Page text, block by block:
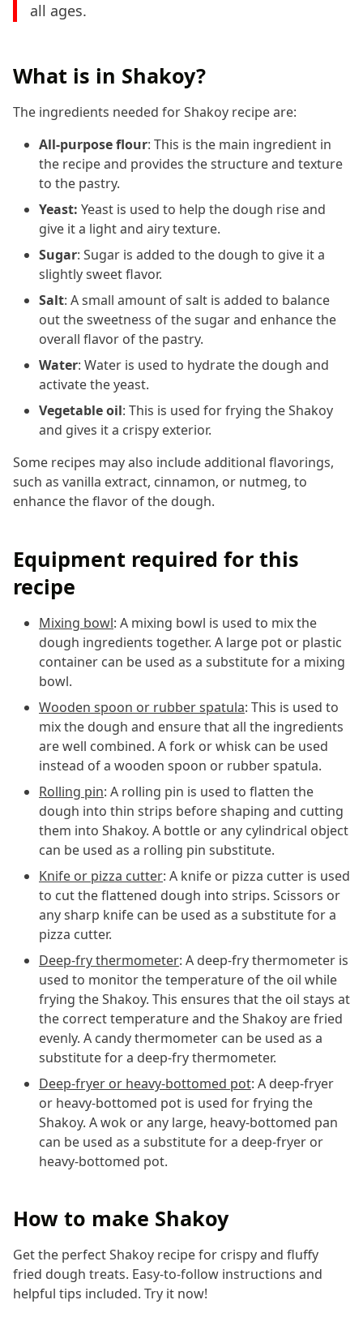
all ages.
What is in Shakoy?
The ingredients needed for Shakoy recipe are:
All-purpose flour: This is the main ingredient in
the recipe and provides the structure and texture
to the pastry.
Yeast: Yeast is used to help the dough rise and
give it a light and airy texture.
Sugar: Sugar is added to the dough to give it a
slightly sweet flavor.
Salt: A small amount of salt is added to balance
out the sweetness of the sugar and enhance the
overall flavor of the pastry.
Water: Water is used to hydrate the dough and
activate the yeast.
Vegetable oil: This is used for frying the Shakoy
and gives it a crispy exterior.
Some recipes may also include additional flavorings,
such as vanilla extract, cinnamon, or nutmeg, to
enhance the flavor of the dough.
Equipment required for this
recipe
Mixing bowl: A mixing bowl is used to mix the
dough ingredients together. A large pot or plastic
container can be used as a substitute for a mixing
bowl.
Wooden spoon or rubber spatula: This is used to
mix the dough and ensure that all the ingredients
are well combined. A fork or whisk can be used
instead of a wooden spoon or rubber spatula.
Rolling pin: A rolling pin is used to flatten the
dough into thin strips before shaping and cutting
them into Shakoy. A bottle or any cylindrical object
can be used as a rolling pin substitute.
Knife or pizza cutter: A knife or pizza cutter is used
to cut the flattened dough into strips. Scissors or
any sharp knife can be used as a substitute for a
pizza cutter.
Deep-fry thermometer: A deep-fry thermometer is
used to monitor the temperature of the oil while
frying the Shakoy. This ensures that the oil stays at
the correct temperature and the Shakoy are fried
evenly. A candy thermometer can be used as a
substitute for a deep-fry thermometer.
Deep-fryer or heavy-bottomed pot: A deep-fryer
or heavy-bottomed pot is used for frying the
Shakoy. A wok or any large, heavy-bottomed pan
can be used as a substitute for a deep-fryer or
heavy-bottomed pot.
How to make Shakoy
Get the perfect Shakoy recipe for crispy and fluffy
fried dough treats. Easy-to-follow instructions and
helpful tips included. Try it now!